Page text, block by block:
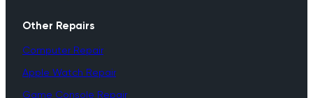
Other Repairs
Computer Repair
Apple Watch Repair
Game Console Repair